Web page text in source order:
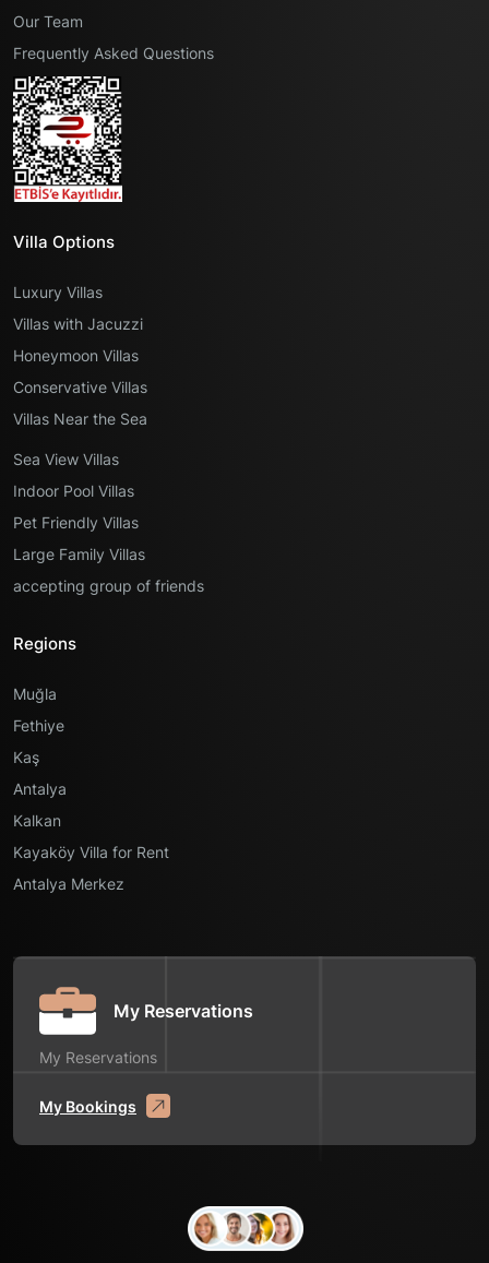
Our Team
Frequently Asked Questions
Villa Options
Luxury Villas
Villas with Jacuzzi
Honeymoon Villas
Conservative Villas
Villas Near the Sea
Sea View Villas
Indoor Pool Villas
Pet Friendly Villas
Large Family Villas
accepting group of friends
Regions
Muğla
Fethiye
Kaş
Antalya
Kalkan
Kayaköy Villa for Rent
Antalya Merkez
My Reservations
My Reservations
My Bookings